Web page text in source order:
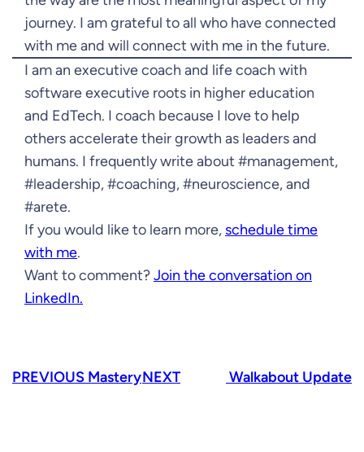
journey. I am grateful to all who have connected
with me and will connect with me in the future.
I am an executive coach and life coach with
software executive roots in higher education
and EdTech. I coach because I love to help
others accelerate their growth as leaders and
humans. I frequently write about #management,
#leadership, #coaching, #neuroscience, and
#arete.
If you would like to learn more, schedule time
with me.
Want to comment?Join the conversation on
LinkedIn.
PREVIOUS MasteryNEXT Walkabout Update